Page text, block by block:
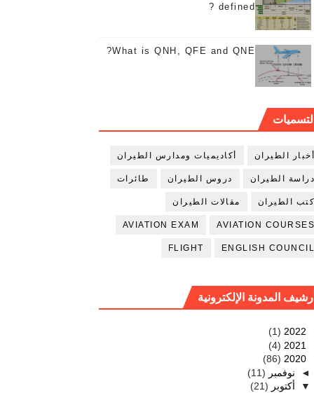
defined ?
What is QNH, QFE and QNE?
التسميات
أخبار الطيران أكاديميات ومدارس الطيران
دراسة الطيران دروس الطيران طائرات
كتب الطيران مقالات الطيران
AVIATION COURSES
AVIATION EXAM
ENGLISH COUNCIL
FLIGHT
أرشيف المدونة الإلكترونية
2022
(1)
2021
(4)
2020
(86)
◄ نوفمبر (11)
▼ أكتوبر (21)